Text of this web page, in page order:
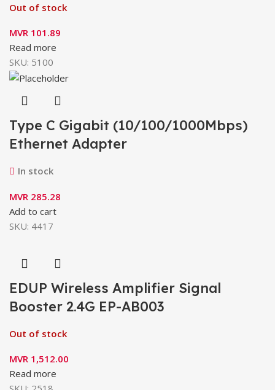
Out of stock
MVR 101.89
Read more
SKU: 5100
Type C Gigabit (10/100/1000Mbps)
Ethernet Adapter
In stock
MVR 285.28
Add to cart
SKU: 4417
EDUP Wireless Amplifier Signal
Booster 2.4G EP-AB003
Out of stock
MVR 1,512.00
Read more